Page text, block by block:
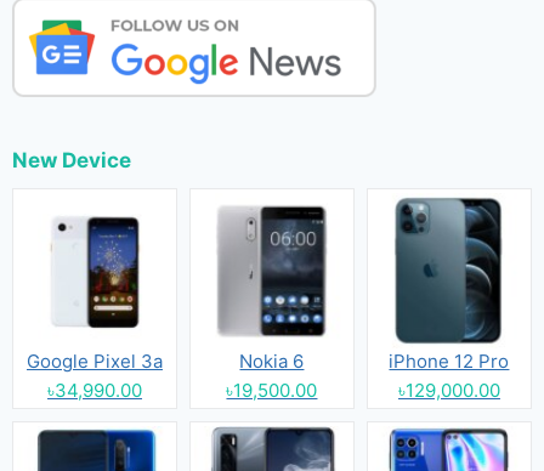
New Device
Google Pixel 3a
৳34,990.00
Nokia 6
৳19,500.00
iPhone 12 Pro
৳129,000.00